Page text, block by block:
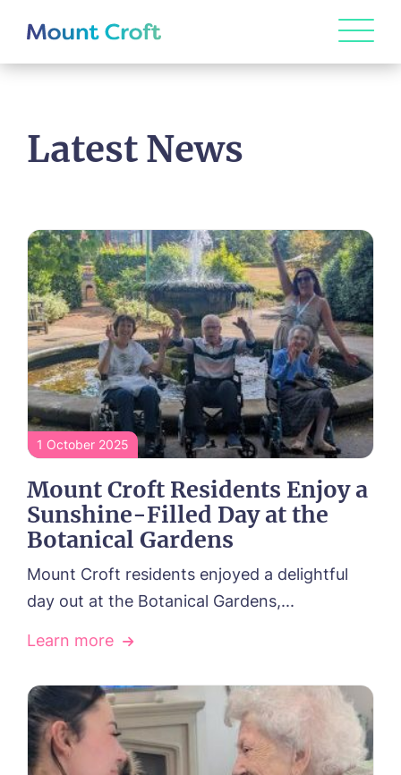
HOME
Environmental, Social & Governance
OUR CARE
Respite Care
Palliative Care
Day Care
ACTIVITIES
CONTACT US
Latest News
1 October 2025
Mount Croft Residents Enjoy a
Sunshine-Filled Day at the
Botanical Gardens
Mount Croft residents enjoyed a delightful
day out at the Botanical Gardens,...
Learn more